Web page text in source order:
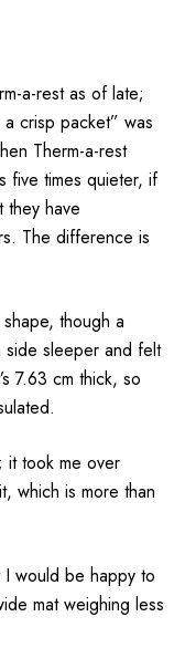
a-rest as of late;
crisp packet” was
Therm-a-rest
five times quieter, if
they have
The difference is
though a
side sleeper and felt
7.63 cm thick, so
it took me over
which is more than
I would be happy to
mat weighing less